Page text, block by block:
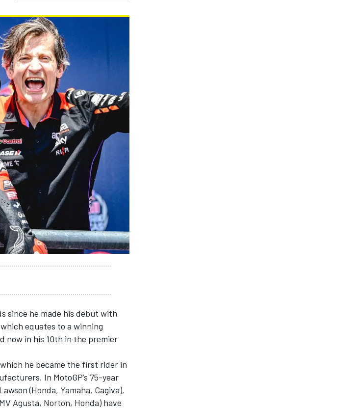
since he made his debut with
equates to a winning
now in his 10th in the premier
he became the first rider in
In MotoGP’s 75-year
(Honda, Yamaha, Cagiva),
Agusta, Norton, Honda) have